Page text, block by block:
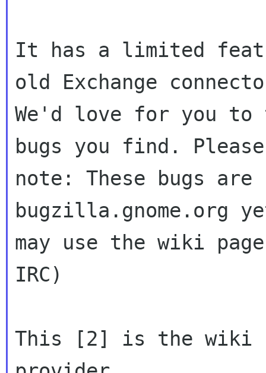
It has a limited
old Exchange
We'd love for you
bugs you find. Please
note: These bugs
bugzilla.gnome.org
may use the wiki
IRC)
This [2] is the wiki